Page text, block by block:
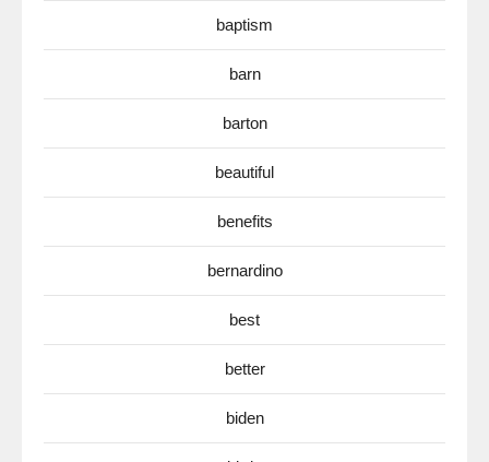
baptism
barn
barton
beautiful
benefits
bernardino
best
better
biden